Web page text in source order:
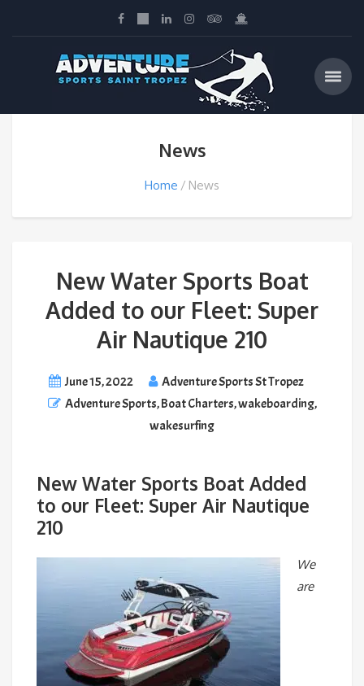
News
Home News
New Water Sports Boat
Added to our Fleet: Super
Air Nautique 210
June 15, 2022
Adventure Sports St Tropez
Adventure Sports,Boat Charters,wakeboarding,
wakesurfing
New Water Sports Boat Added
to our Fleet: Super Air Nautique
210
We
are